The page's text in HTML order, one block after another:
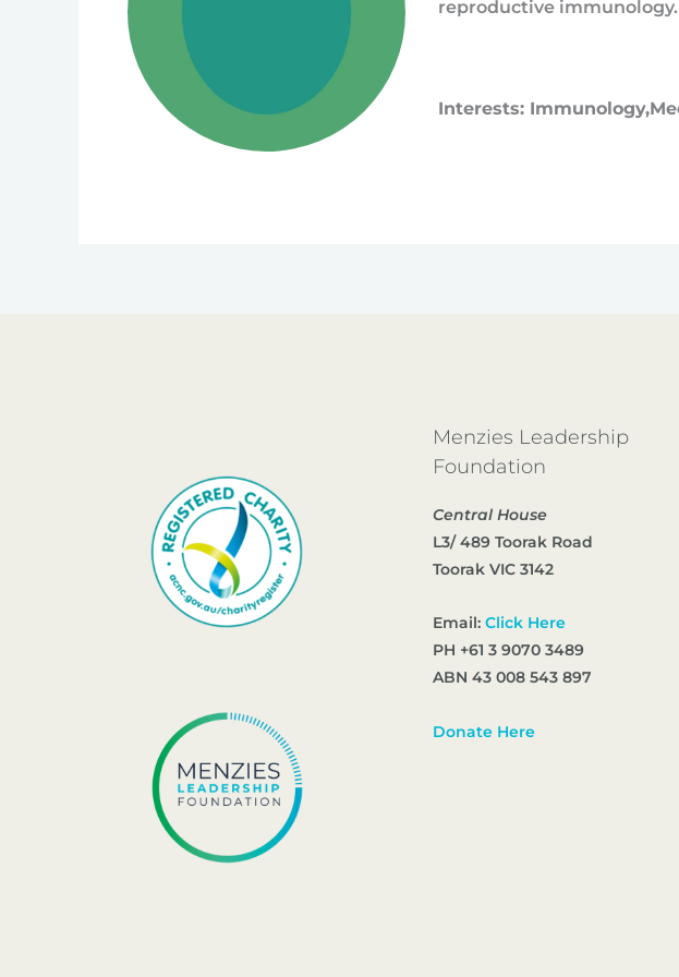
reproductive immunology.
Interests:
Menzies Leadership
Foundation
Central House
L3/ 489 Toorak Road
Toorak VIC 3142
Email: Click Here
PH +61 3 9070 3489
ABN 43 008 543 897
Donate Here